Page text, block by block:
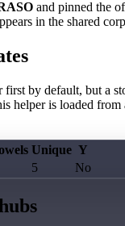
and pinned the
in the shared
first by default, but a
helper is loaded
Unique Y
5 No